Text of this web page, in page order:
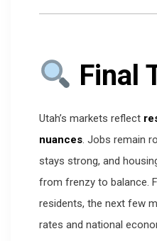
Final
Utah’s markets reflect
nuances. Jobs remain
stays strong, and
from frenzy to balance.
residents, the next few
rates and national